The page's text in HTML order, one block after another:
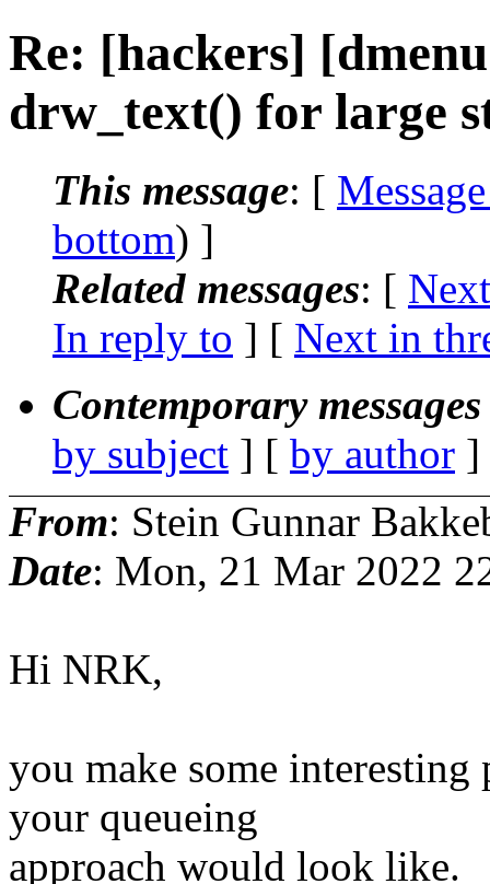
Re: [hackers]
drw_text() for large
This message: [
bottom) ]
Related messages: [
In reply to ] [ Next in
Contemporary
by subject ] [ by author
From: Stein Gunnar
Date: Mon, 21 Mar 2022
Hi NRK,
you make some
your queueing
approach would look like.